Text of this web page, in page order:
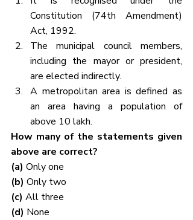
Constitution (74th Amendment)
Act, 1992.
The municipal council members,
including the mayor or president,
are elected indirectly.
A metropolitan area is defined as
an area having a population of
above 10 lakh.
How many of the statements given
above are correct?
(a) Only one
(b) Only two
(c) All three
(d) None